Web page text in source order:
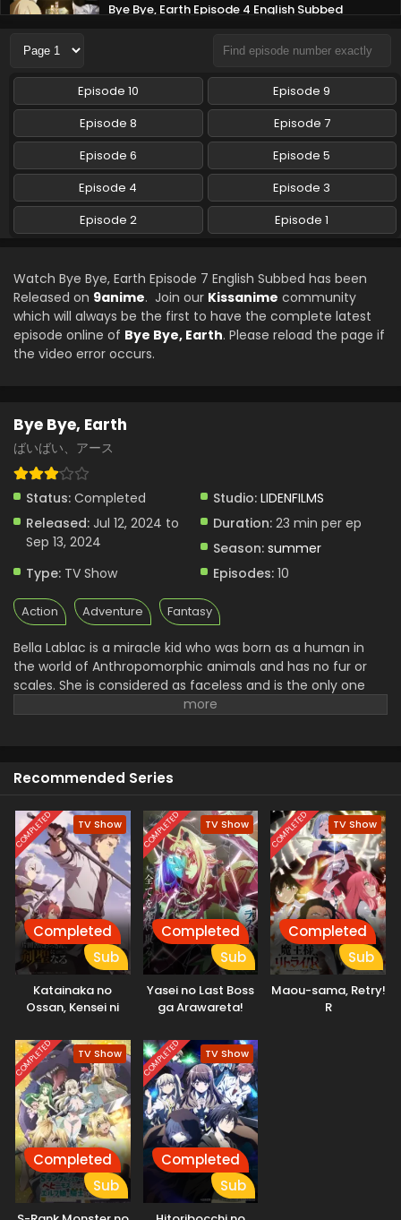
Bye Bye, Earth Episode 4 English Subbed
Eps 4 - Bye Bye, Earth - August 1, 2024
Bye Bye, Earth Episode 3 English Subbed
Eps 3 - Bye Bye, Earth - July 26, 2024
Bye Bye, Earth Episode 2 English Subbed
Eps 2 - Bye Bye, Earth - July 19, 2024
Bye Bye, Earth Episode 1 English Subbed
Episode 10
Episode 9
Episode 8
Episode 7
Episode 6
Episode 5
Episode 4
Episode 3
Episode 2
Episode 1
Watch Bye Bye, Earth Episode 7 English Subbed has been
Released on 9anime. Join our Kissanime community
which will always be the first to have the complete latest
episode online of Bye Bye, Earth. Please reload the page if
the video error occurs.
Bye Bye, Earth
ばいばい、アース
Status: Completed Studio: LIDENFILMS
Released: Jul 12, 2024 to
Sep 13, 2024
Duration: 23 min per ep
Season: summer
Type: TV Show Episodes: 10
Action Adventure Fantasy
Bella Lablac is a miracle kid who was born as a human in
the world of Anthropomorphic animals and has no fur or
scales. She is considered as faceless and is the only one
human on the surface of the earth. She lives a lonely life
as big as her height.
Recommended Series
COMPLETED TV Show
Completed
Sub
Katainaka no
Ossan, Kensei ni
COMPLETED TV Show
Completed
Sub
Yasei no Last Boss
ga Arawareta!
COMPLETED TV Show
Completed
Sub
Maou-sama, Retry!
R
COMPLETED TV Show
Completed
Sub
COMPLETED TV Show
Completed
Sub